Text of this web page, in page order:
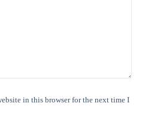
in this browser for the next time I